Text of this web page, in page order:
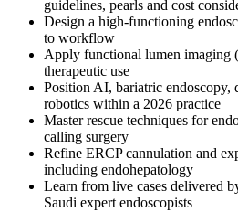
guidelines, pearls and cost
Design a high-functioning
to workflow
Apply functional lumen imaging
therapeutic use
Position AI, bariatric endoscopy,
robotics within a 2026 practice
Master rescue techniques for
calling surgery
Refine ERCP cannulation and
including endohepatology
Learn from live cases delivered
Saudi expert endoscopists